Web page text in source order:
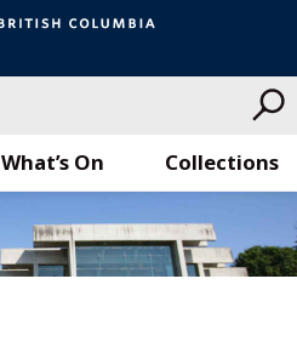
What’s On Collections